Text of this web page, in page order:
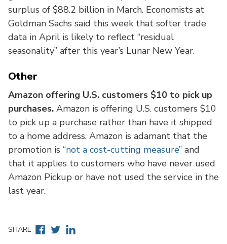
surplus of $88.2 billion in March. Economists at
Goldman Sachs said this week that softer trade
data in April is likely to reflect “residual
seasonality” after this year’s Lunar New Year.
Other
Amazon offering U.S. customers $10 to pick up
purchases. Amazon is offering U.S. customers $10
to pick up a purchase rather than have it shipped
to a home address. Amazon is adamant that the
promotion is “not a cost-cutting measure” and
that it applies to customers who have never used
Amazon Pickup or have not used the service in the
last year.
SHARE Facebook
TwitterLinkedin